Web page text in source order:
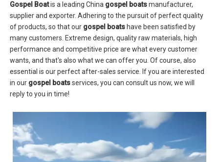
Gospel Boatis a leading China gospel boatsmanufacturer,
supplier and exporter. Adhering to the pursuit of perfect quality
of products, so that our gospel boats have been satisfied by
many customers. Extreme design, quality raw materials, high
performance and competitive price are what every customer
wants, and that's also what we can offer you. Of course, also
essential is our perfect after-sales service. If you are interested
in our gospel boatsservices, you can consult us now, we will
reply to you in time!